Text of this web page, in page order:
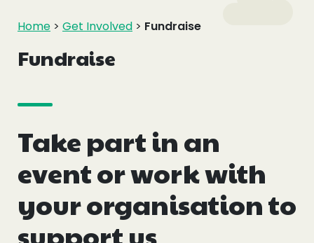
Blogs
Privacy & Cookies
Safeguarding Statement
Environment Statement
Complaints, Concerns & Compliments
Home > Get Involved > Fundraise
Fundraise
Take part in an
event or work with
your organisation to